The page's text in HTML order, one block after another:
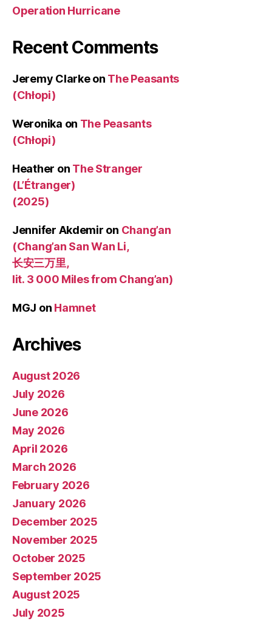
Operation Hurricane
Recent Comments
Jeremy Clarkeon The Peasants
(Chłopi)
Weronika on The Peasants
(Chłopi)
Heather on The Stranger
(L’Étranger)
(2025)
Jennifer Akdemir on Chang’an
(Chang’an San Wan Li,
长安三万里,
lit. 3 000 Miles from Chang’an)
MGJ on Hamnet
Archives
August 2026
July 2026
June 2026
May 2026
April 2026
March 2026
February 2026
January 2026
December 2025
November 2025
October 2025
September 2025
August 2025
July 2025